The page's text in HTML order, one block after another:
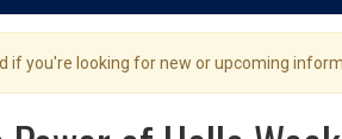
if you're looking for new or upcoming